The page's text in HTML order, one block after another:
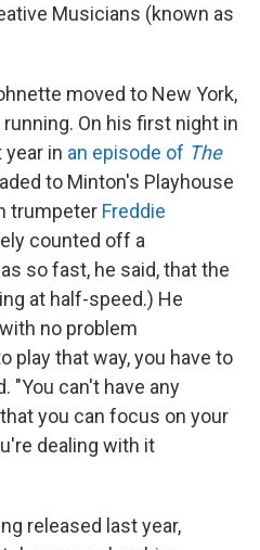
Musicians (known as
moved to New York,
On his first night in
in an episode of The
to Minton's Playhouse
trumpeter Freddie
counted off a
so fast, he said, that the
at half-speed.) He
no problem
play that way, you have to
"You can't have any
you can focus on your
dealing with it
released last year,